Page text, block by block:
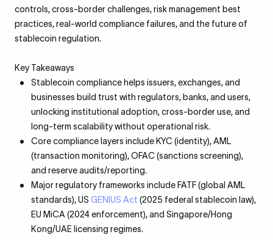
controls, cross-border challenges, risk management best
practices, real-world compliance failures, and the future of
stablecoin regulation.
Key Takeaways
Stablecoin compliance helps issuers, exchanges, and
businesses build trust with regulators, banks, and users,
unlocking institutional adoption, cross-border use, and
long-term scalability without operational risk.
Core compliance layers include KYC (identity), AML
(transaction monitoring), OFAC (sanctions screening),
and reserve audits/reporting.
Major regulatory frameworks include FATF (global AML
standards), US GENIUS Act (2025 federal stablecoin law),
EU MiCA (2024 enforcement), and Singapore/Hong
Kong/UAE licensing regimes.